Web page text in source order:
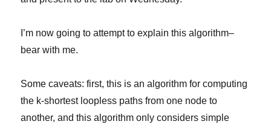
I’m now going to attempt to explain this algorithm–
bear with me.
Some caveats: first, this is an algorithm for computing
the k-shortest loopless paths from one node to
another, and this algorithm only considers simple